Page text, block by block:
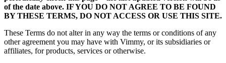
of the date above. IF YOU DO NOT AGREE TO BE FOUND
BY THESE TERMS, DO NOT ACCESS OR USE THIS SITE.
These Terms do not alter in any way the terms or conditions of any
other agreement you may have with Vimmy, or its subsidiaries or
affiliates, for products, services or otherwise.